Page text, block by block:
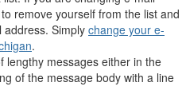
remove yourself from the list and
address. Simply change your e-
.
lengthy messages either in the
of the message body with a line